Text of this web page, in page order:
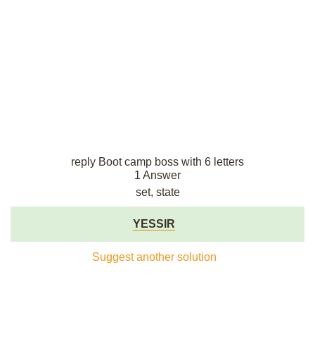
reply Boot camp boss with 6 letters
1 Answer
set, state
YESSIR
Suggest another solution